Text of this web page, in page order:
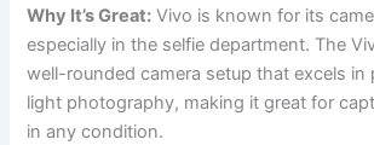
Why It’s Great: Vivo is known for its
especially in the selfie department. The
well-rounded camera setup that excels
light photography, making it great for
in any condition.